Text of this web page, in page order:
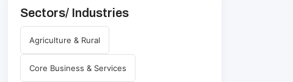
Sectors/ Industries
Agriculture & Rural
Core Business & Services